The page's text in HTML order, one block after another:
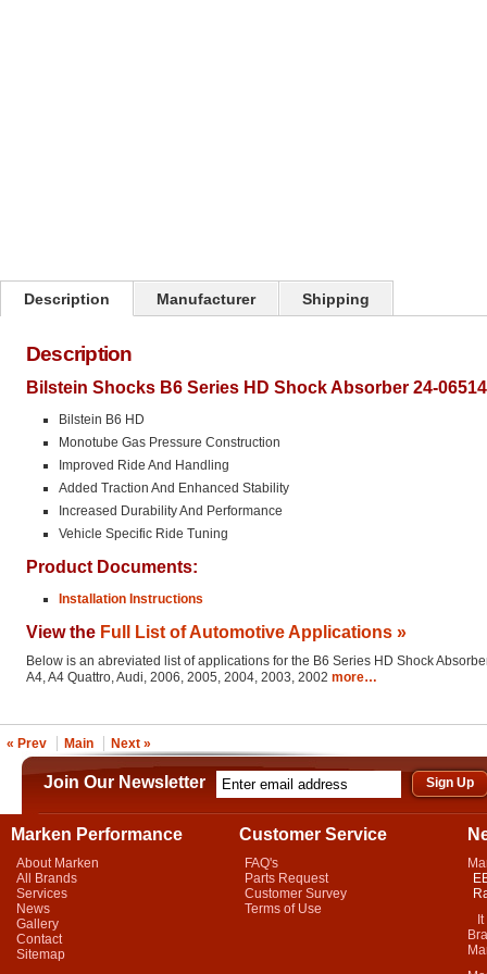
Description Manufacturer Shipping
Description
Bilstein Shocks B6 Series HD Shock Absorber 24-
Bilstein B6 HD
Monotube Gas Pressure Construction
Improved Ride And Handling
Added Traction And Enhanced Stability
Increased Durability And Performance
Vehicle Specific Ride Tuning
Product Documents:
Installation Instructions
View the Full List of Automotive Applications »
Below is an abreviated list of applications for the B6 Series HD Shock
A4, A4 Quattro, Audi, 2006, 2005, 2004, 2003, 2002 more…
« Prev Main Next »
Join Our Newsletter
Marken Performance
About Marken
All Brands
Services
News
Gallery
Contact
Sitemap
Customer Service
FAQ's
Parts Request
Customer Survey
Terms of Use
It